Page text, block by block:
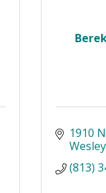
1910
(813)